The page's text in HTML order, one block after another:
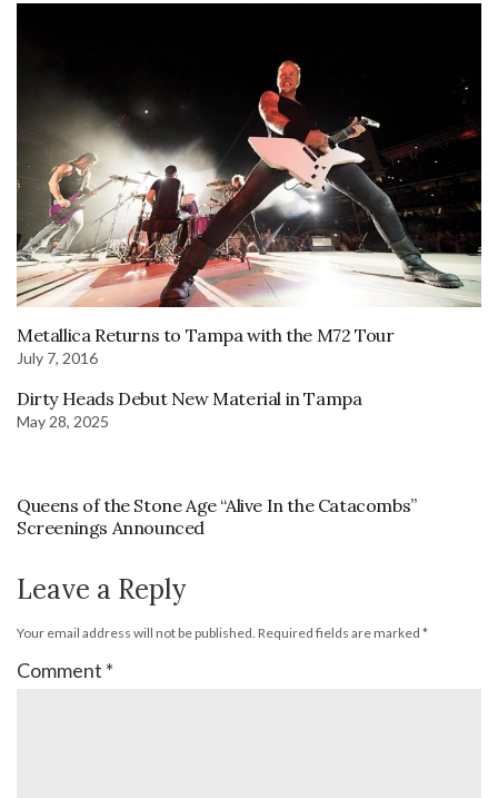
Metallica Returns to Tampa with the M72 Tour
July 7, 2016
Dirty Heads Debut New Material in Tampa
May 28, 2025
Queens of the Stone Age “Alive In the Catacombs”
Screenings Announced
Leave a Reply
Your email address will not be published. Required fields are marked *
Comment *